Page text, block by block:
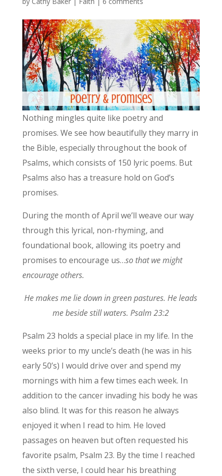
Nothing mingles quite like poetry and
promises. We see how beautifully they marry in
the Bible, especially throughout the book of
Psalms, which consists of 150 lyric poems. But
Psalms also has a treasure hold on God’s
promises.
During the month of April we’ll weave our way
through this lyrical, non-rhyming, and
foundational book, allowing its poetry and
promises to encourage us…so that we might
encourage others.
He makes me lie down in green pastures. He leads
me beside still waters. Psalm 23:2
Psalm 23 holds a special place in my life. In the
weeks prior to my uncle’s death (he was in his
early 50’s) I would drive over and spend my
mornings with him a few times each week. In
addition to the cancer invading his body he was
also blind. It was for this reason he always
enjoyed it when I read to him. He loved
passages on heaven but often requested his
favorite psalm, Psalm 23. By the time I reached
the sixth verse, I could hear his breathing